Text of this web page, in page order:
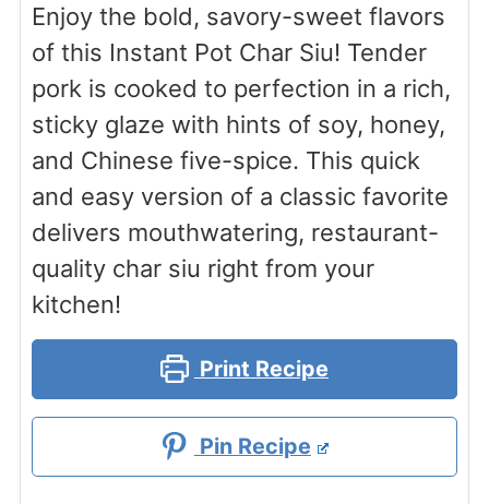
Enjoy the bold, savory-sweet flavors
of this Instant Pot Char Siu! Tender
pork is cooked to perfection in a rich,
sticky glaze with hints of soy, honey,
and Chinese five-spice. This quick
and easy version of a classic favorite
delivers mouthwatering, restaurant-
quality char siu right from your
kitchen!
Print Recipe
Pin Recipe